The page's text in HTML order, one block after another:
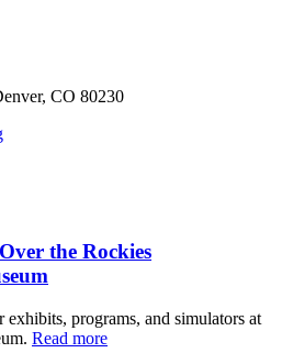
CO 80230
the Rockies
exhibits, programs, and simulators at
Read more